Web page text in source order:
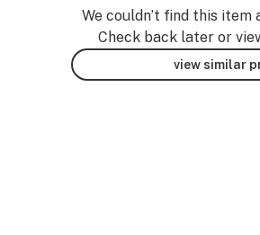
We couldn’t find this item
Check back later or
view similar